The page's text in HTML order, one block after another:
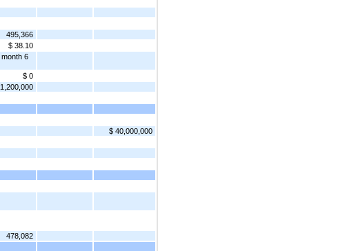
495,366
$ 38.10
6
$ 0
$ 40,000,000
478,082